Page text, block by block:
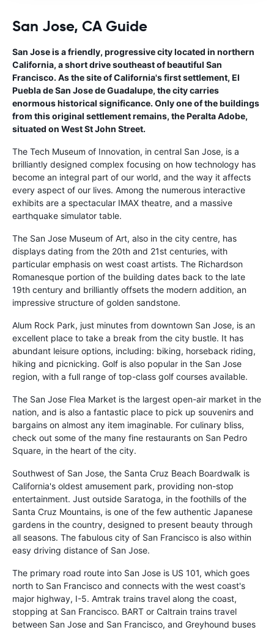
San Jose, CA Guide
San Jose is a friendly, progressive city located in northern
California, a short drive southeast of beautiful San
Francisco. As the site of California's first settlement, El
Puebla de San Jose de Guadalupe, the city carries
enormous historical significance. Only one of the buildings
from this original settlement remains, the Peralta Adobe,
situated on West St John Street.
The Tech Museum of Innovation, in central San Jose, is a
brilliantly designed complex focusing on how technology has
become an integral part of our world, and the way it affects
every aspect of our lives. Among the numerous interactive
exhibits are a spectacular IMAX theatre, and a massive
earthquake simulator table.
The San Jose Museum of Art, also in the city centre, has
displays dating from the 20th and 21st centuries, with
particular emphasis on west coast artists. The Richardson
Romanesque portion of the building dates back to the late
19th century and brilliantly offsets the modern addition, an
impressive structure of golden sandstone.
Alum Rock Park, just minutes from downtown San Jose, is an
excellent place to take a break from the city bustle. It has
abundant leisure options, including: biking, horseback riding,
hiking and picnicking. Golf is also popular in the San Jose
region, with a full range of top-class golf courses available.
The San Jose Flea Market is the largest open-air market in the
nation, and is also a fantastic place to pick up souvenirs and
bargains on almost any item imaginable. For culinary bliss,
check out some of the many fine restaurants on San Pedro
Square, in the heart of the city.
Southwest of San Jose, the Santa Cruz Beach Boardwalk is
California's oldest amusement park, providing non-stop
entertainment. Just outside Saratoga, in the foothills of the
Santa Cruz Mountains, is one of the few authentic Japanese
gardens in the country, designed to present beauty through
all seasons. The fabulous city of San Francisco is also within
easy driving distance of San Jose.
The primary road route into San Jose is US 101, which goes
north to San Francisco and connects with the west coast's
major highway, I-5. Amtrak trains travel along the coast,
stopping at San Francisco. BART or Caltrain trains travel
between San Jose and San Francisco, and Greyhound buses